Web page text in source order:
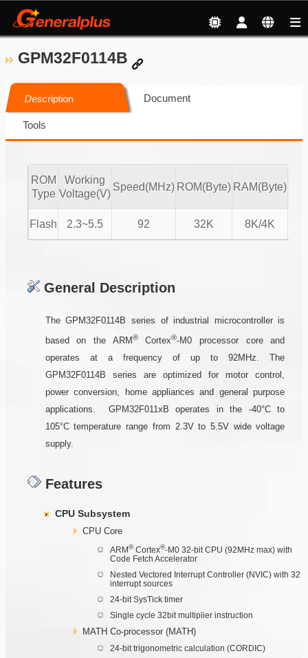
GPM32F0114B
Description Document
Tools
ROM
Type
Working
Voltage(V)
Speed(MHz) ROM(Byte) RAM(Byte)
Flash 2.3~5.5 92 32K 8K/4K
General Description
The GPM32F0114B series of industrial microcontroller is
based on the ARM®Cortex®-M0 processor core and
operates at a frequency of up to 92MHz. The
GPM32F0114B series are optimized for motor control,
power conversion, home appliances and general purpose
applications. GPM32F011xB operates in the -40°C to
105°C temperature range from 2.3V to 5.5V wide voltage
supply.
Features
CPU Subsystem
CPU Core
ARM®Cortex®-M0 32-bit CPU (92MHz max) with
Code Fetch Accelerator
Nested Vectored Interrupt Controller (NVIC) with 32
interrupt sources
24-bit SysTick timer
Single cycle 32bit multiplier instruction
MATH Co-processor (MATH)
24-bit trigonometric calculation (CORDIC)